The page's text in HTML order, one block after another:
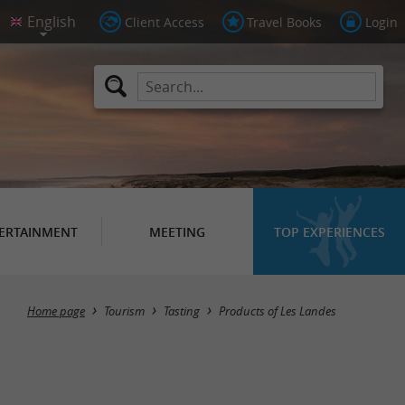
Client Access Travel Books Login
MEETING TOP EXPERIENCES
Masquer la carte
Home page Tourism Tasting Products of Les Landes